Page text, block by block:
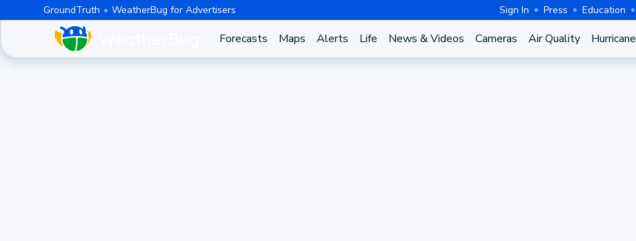
GroundTruth WeatherBug for Advertisers Sign In Press Education
Forecasts Maps Alerts Life News & Videos Cameras Air Quality Hurricane